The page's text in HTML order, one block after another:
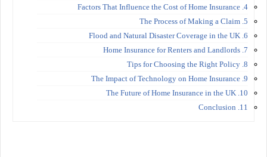
4. Factors That Influence the Cost of Home Insurance
5. The Process of Making a Claim
6. Flood and Natural Disaster Coverage in the UK
7. Home Insurance for Renters and Landlords
8. Tips for Choosing the Right Policy
9. The Impact of Technology on Home Insurance
10. The Future of Home Insurance in the UK
11. Conclusion